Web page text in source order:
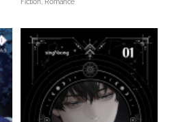
Fiction, Romance